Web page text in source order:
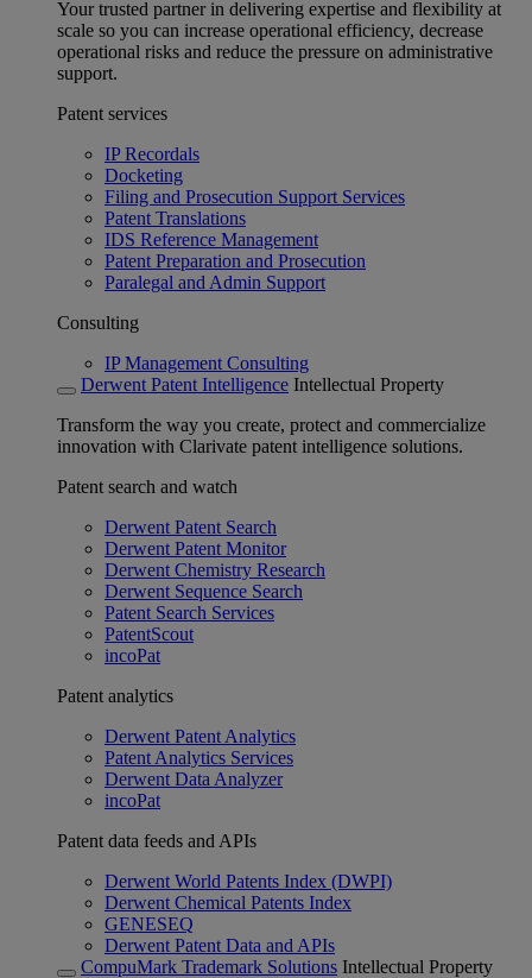
Your trusted partner in delivering expertise and flexibility at
scale so you can increase operational efficiency, decrease
operational risks and reduce the pressure on administrative
support.
Patent services
IP Recordals
Docketing
Filing and Prosecution Support Services
Patent Translations
IDS Reference Management
Patent Preparation and Prosecution
Paralegal and Admin Support
Consulting
IP Management Consulting
Derwent Patent Intelligence Intellectual Property
Transform the way you create, protect and commercialize
innovation with Clarivate patent intelligence solutions.
Patent search and watch
Derwent Patent Search
Derwent Patent Monitor
Derwent Chemistry Research
Derwent Sequence Search
Patent Search Services
PatentScout
incoPat
Patent analytics
Derwent Patent Analytics
Patent Analytics Services
Derwent Data Analyzer
incoPat
Patent data feeds and APIs
Derwent World Patents Index (DWPI)
Derwent Chemical Patents Index
GENESEQ
Derwent Patent Data and APIs
CompuMark Trademark Solutions Intellectual Property